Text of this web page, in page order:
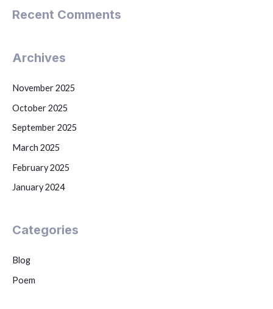
Recent Comments
Archives
November 2025
October 2025
September 2025
March 2025
February 2025
January 2024
Categories
Blog
Poem